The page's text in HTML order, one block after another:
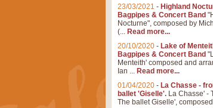
23/03/2021 - Highland
Bagpipes & Concert Band
Nocturne", composed by
(... Read more...
20/10/2020 - Lake of
Bagpipes & Concert Band
Menteith' composed and
Ian ... Read more...
01/04/2020 - La Chasse -
ballet 'Giselle'. La Chasse' -
The ballet Giselle',